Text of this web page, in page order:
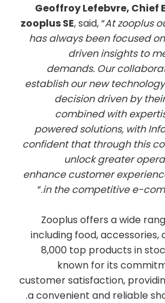
Geoffroy Lefebvre, Chief
zooplus SE, said, “At zooplus
has always been focused
driven insights to
demands. Our
establish our new
decision driven by
combined with
powered solutions, with
confident that through this
unlock greater
enhance customer
in the competitive e-
.”
Zooplus offers a wide
including food, accessories,
8,000 top products in
known for its
customer satisfaction,
a convenient and reliable